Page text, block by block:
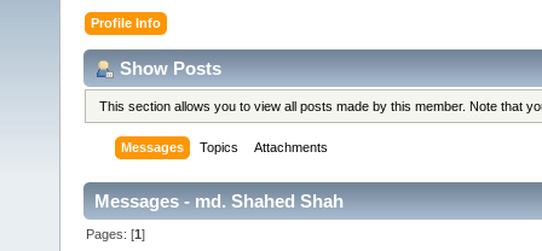
Profile Info
Show Posts
This section allows you to view all posts made by this member. Note that
Messages Topics Attachments
Messages - md. Shahed Shah
Pages: [1]